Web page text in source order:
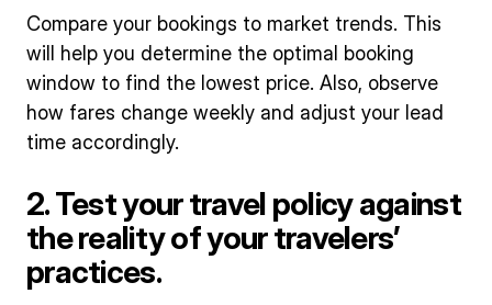
Compare your bookings to market trends. This
will help you determine the optimal booking
window to find the lowest price. Also, observe
how fares change weekly and adjust your lead
time accordingly.
2. Test your travel policy against
the reality of your travelers’
practices.